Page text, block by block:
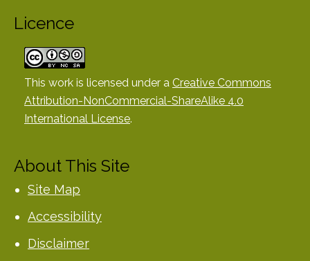
Licence
This work is licensed under a Creative Commons
Attribution-NonCommercial-ShareAlike 4.0
International License.
About This Site
Site Map
Accessibility
Disclaimer